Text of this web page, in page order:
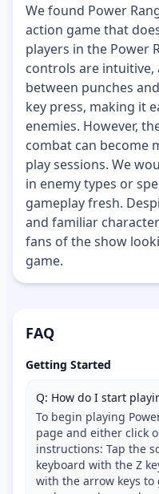
We found Power
action game that
players in the Power
controls are
between punches
key press, making it
enemies. However,
combat can become
play sessions. We
in enemy types or
gameplay fresh.
and familiar
fans of the show
game.
FAQ
Getting Started
Q: How do I start
To begin playing
page and either click
instructions: Tap the
keyboard with the Z
with the arrow keys